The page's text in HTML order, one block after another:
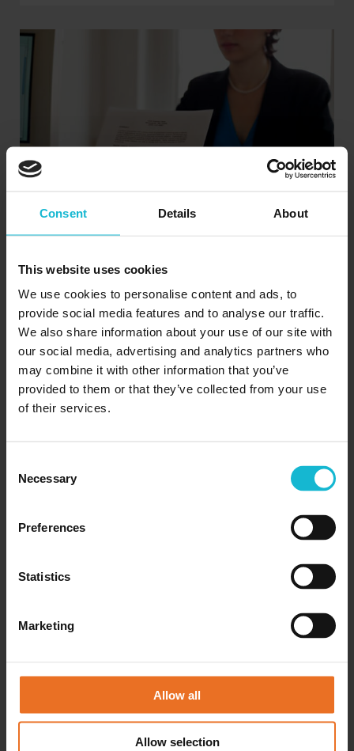
Consent Details About
This website uses cookies
We use cookies to personalise content and ads, to
provide social media features and to analyse our traffic.
We also share information about your use of our site with
our social media, advertising and analytics partners who
may combine it with other information that you’ve
provided to them or that they’ve collected from your use
of their services.
Selection
Necessary
Preferences
Statistics
Marketing
Allow all
Allow selection
Best Option?
writing? Not everyone can access the full Microsoft
Office suite, especially on a student budget. So what
are employers looking for...
READ MORE
Any career with the word “medical” in the title is likely
to be pigeonholed into the idea that it belongs only in
a hospital setting. However, that’s just one of...